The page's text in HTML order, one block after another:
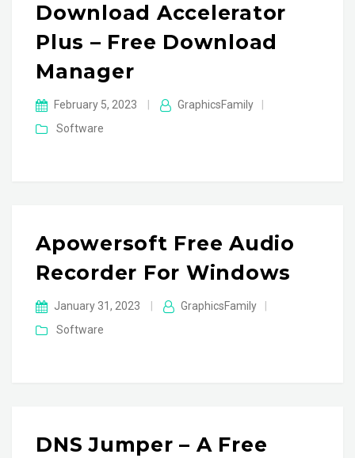
Download Accelerator
Plus – Free Download
Manager
February 5, 2023 GraphicsFamily
Software
Apowersoft Free Audio
Recorder For Windows
January 31, 2023 GraphicsFamily
Software
DNS Jumper – A Free